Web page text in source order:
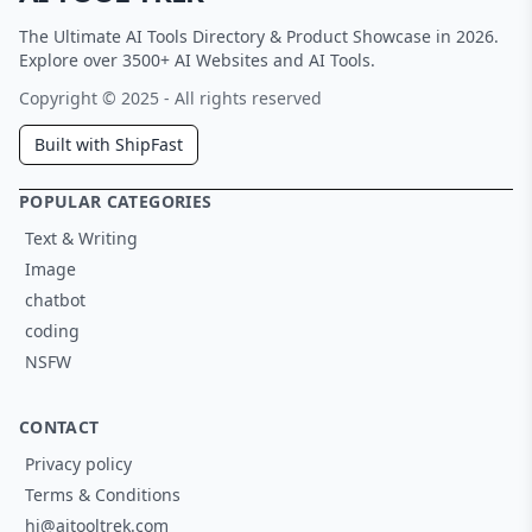
The Ultimate AI Tools Directory & Product Showcase in 2026.
Explore over 3500+ AI Websites and AI Tools.
Copyright © 2025 - All rights reserved
Built with ShipFast
POPULAR CATEGORIES
Text & Writing
Image
chatbot
coding
NSFW
CONTACT
Privacy policy
Terms & Conditions
hi@aitooltrek.com